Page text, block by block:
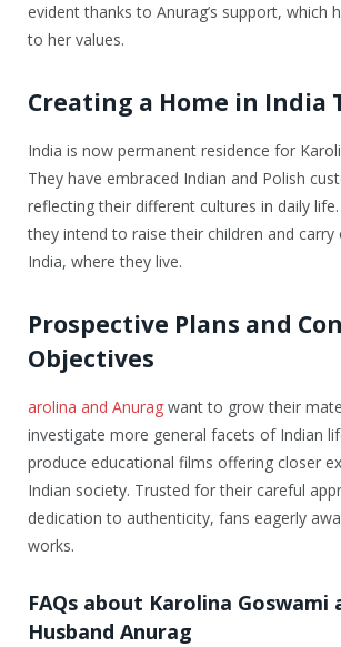
evident thanks to Anurag’s support, which
to her values.
Creating a Home in India
India is now permanent residence for
They have embraced Indian and Polish
reflecting their different cultures in daily
they intend to raise their children and
India, where they live.
Prospective Plans and
Objectives
arolina and Anurag want to grow their
investigate more general facets of Indian
produce educational films offering closer
Indian society. Trusted for their careful
dedication to authenticity, fans eagerly
works.
FAQs about Karolina Goswami
Husband Anurag